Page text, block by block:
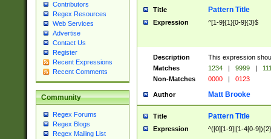
Contributors
Regex Resources
Web Services
Advertise
Contact Us
Register
Recent Expressions
Recent Comments
Community
Regex Forums
Regex Blogs
Regex Mailing List
Title Pattern Title
Expression ^[1-9]{1}[0-9]{3}$
Description
This expression
Matches
1234 | 9999 |
Non-Matches
0000 | 0123
Author Matt Brooke
Title Pattern Title
Expression ^([0][1-9]|[1-4[0-